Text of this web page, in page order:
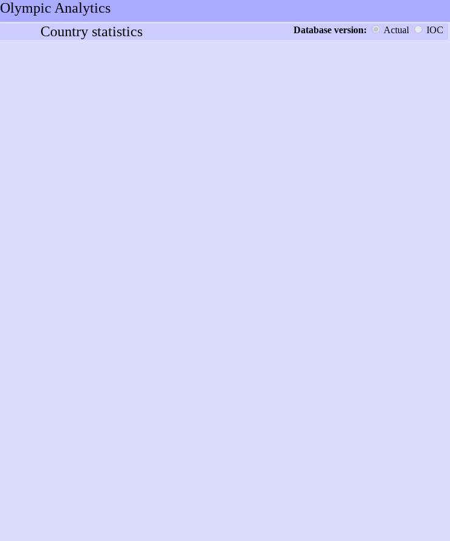
Olympic Analytics
Country statistics Database version: Actual IOC